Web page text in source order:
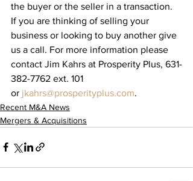
the buyer or the seller in a transaction.
If you are thinking of selling your
business or looking to buy another give
us a call. For more information please
contact Jim Kahrs at Prosperity Plus, 631-
382-7762 ext. 101
or jkahrs@prosperityplus.com.
Recent M&A News
Mergers & Acquisitions